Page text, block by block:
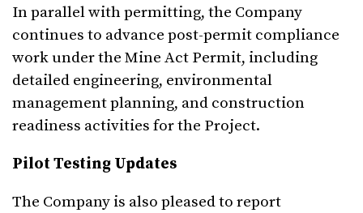
In parallel with permitting, the Company
continues to advance post-permit compliance
work under the Mine Act Permit, including
detailed engineering, environmental
management planning, and construction
readiness activities for the Project.
Pilot Testing Updates
The Company is also pleased to report